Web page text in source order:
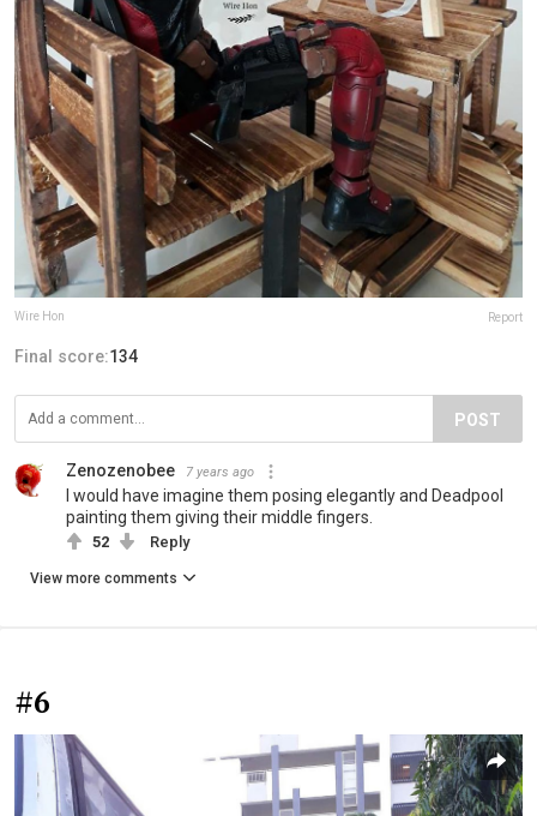
Wire Hon Report
Final score:134
POST
Zenozenobee 7 years ago
I would have imagine them posing elegantly and Deadpool
painting them giving their middle fingers.
52 Reply
View more comments
#6